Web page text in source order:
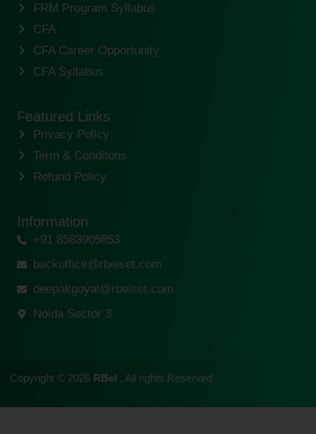
FRM Program Syllabus
CFA
CFA Career Opportunity
CFA Syllabus
Featured Links
Privacy Policy
Term & Conditons
Refund Policy
Information
+91 8583905853
backoffice@rbeiset.com
deepakgoyal@rbeiset.com
Noida Sector 3
Copyright © 2026 RBeI , All rights Reserved